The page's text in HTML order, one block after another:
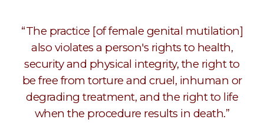
“The practice [of female genital mutilation]
also violates a person's rights to health,
security and physical integrity, the right to
be free from torture and cruel, inhuman or
degrading treatment, and the right to life
when the procedure results in death.”